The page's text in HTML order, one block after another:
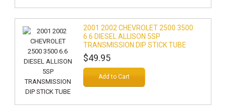
2001 2002 CHEVROLET 2500 3500
6.6 DIESEL ALLISON 5SP
TRANSMISSION DIP STICK TUBE
$49.95
Add to Cart